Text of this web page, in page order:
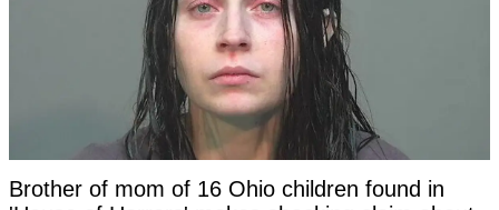
Brother of mom of 16 Ohio children found in